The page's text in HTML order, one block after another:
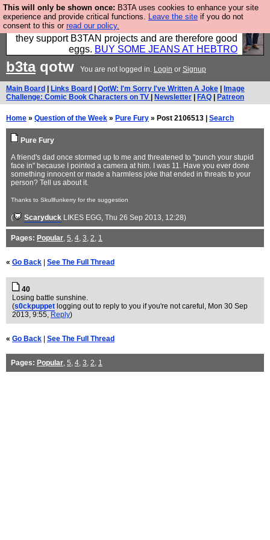
This will only be shown once: B3TA uses cookies to enhance your site
experience and provide critical functions. Leave the site if you do not
consent to this or read our policy.
Clothing for MEN - all properly made in British
factories using quality cloth and skilled hands. Plus
they support B3TAN projects and are therefore good
eggs. BUY SOME JEANS AT HEBTRO
b3taqotw You are not logged in. Login or Signup
Main Board Links Board QotW: I'm Sorry I've Written A Joke
Image
Challenge: Comic Book Characters on TV
Newsletter FAQ Patreon
Home » Question of the Week » Pure Fury » Post 2106513 | Search
Pure Fury
A friend's dad once stormed up to me and threatened to "punch your stupid
face in" because I pointed a camera at him. I was 11. Have you ever done
something innocent or made a harmless joke that ended in threats to your
person? Tell us about it.
Thanks to Skullfunkerry for the suggestion
( Scaryduck LIKES EGG, Thu 26 Sep 2013, 12:28)
Pages: Popular, 5, 4, 3, 2, 1
« Go Back See The Full Thread
40
Losing battle sunshine.
(s0ckpuppet logging out to reply to you if you're not careful , Mon 30 Sep
2013, 9:55, Reply)
« Go Back See The Full Thread
Pages: Popular, 5, 4, 3, 2, 1